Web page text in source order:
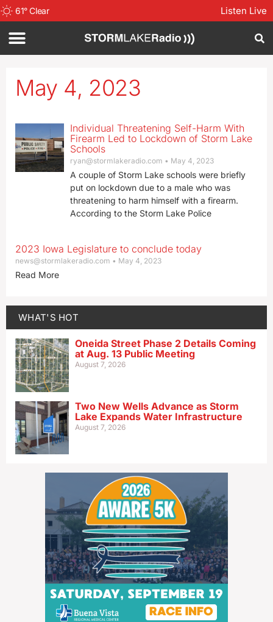
61°Clear Listen Live
May 4, 2023
Individual Threatening Self-Harm With
Firearm Led to Lockdown of Storm Lake
Schools
ryan@stormlakeradio.com May 4, 2023
A couple of Storm Lake schools were briefly
put on lockdown due to a male who was
threatening to harm himself with a firearm.
According to the Storm Lake Police
2023 Iowa Legislature to conclude today
news@stormlakeradio.com May 4, 2023
Read More
WHAT'S HOT
Oneida Street Phase 2 Details Coming
at Aug. 13 Public Meeting
August 7, 2026
Two New Wells Advance as Storm
Lake Expands Water Infrastructure
August 7, 2026